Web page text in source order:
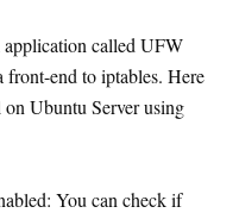
called UFW
end to iptables. Here
Ubuntu Server using
You can check if